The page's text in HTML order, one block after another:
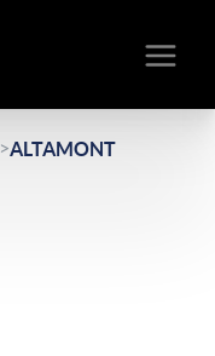
>ALTAMONT